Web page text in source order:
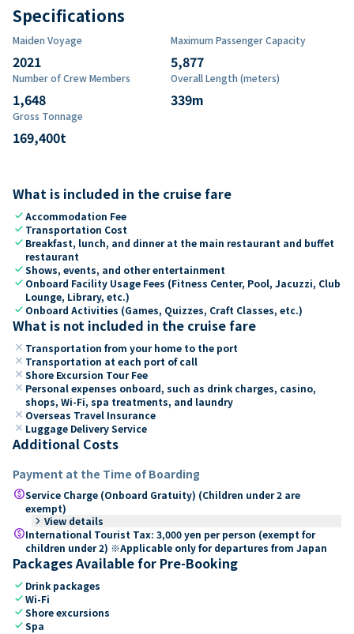
Specifications
Maiden Voyage
2021
Maximum Passenger Capacity
5,877
Number of Crew Members
1,648
Overall Length (meters)
339m
Gross Tonnage
169,400t
What is included in the cruise fare
checkAccommodation Fee
check Transportation Cost
check Breakfast, lunch, and dinner at the main restaurant and buffet
restaurant
checkShows, events, and other entertainment
check Onboard Facility Usage Fees (Fitness Center, Pool, Jacuzzi, Club
Lounge, Library, etc.)
check Onboard Activities (Games, Quizzes, Craft Classes, etc.)
What is not included in the cruise fare
close Transportation from your home to the port
close Transportation at each port of call
close Shore Excursion Tour Fee
close Personal expenses onboard, such as drink charges, casino,
shops, Wi-Fi, spa treatments, and laundry
close Overseas Travel Insurance
close Luggage Delivery Service
Additional Costs
Payment at the Time of Boarding
paidService Charge (Onboard Gratuity) (Children under 2 are
exempt)
keyboard_arrow_right View details
paidInternational Tourist Tax: 3,000 yen per person (exempt for
children under 2) ※Applicable only for departures from Japan
Packages Available for Pre-Booking
check Drink packages
checkWi-Fi
checkShore excursions
checkSpa